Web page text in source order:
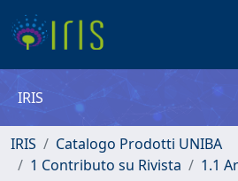
IRIS
IRIS
Catalogo Prodotti UNIBA
1 Contributo su Rivista
1.1